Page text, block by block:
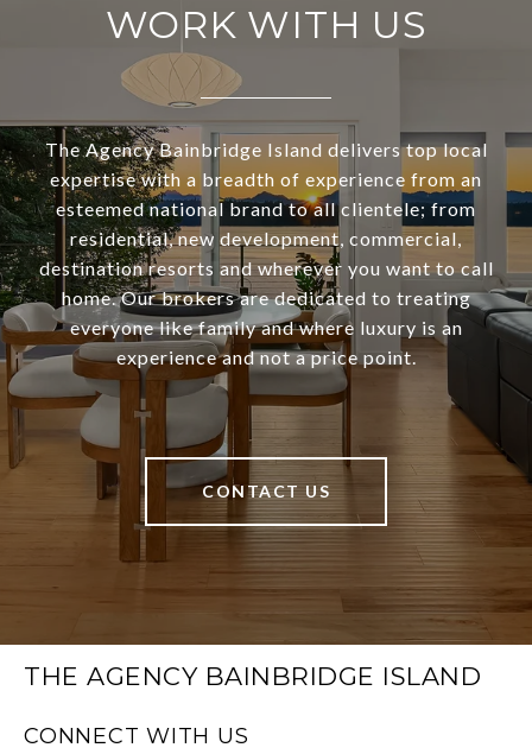
WORK WITH US
The Agency Bainbridge Island delivers top local
expertise with a breadth of experience from an
esteemed national brand to all clientele; from
residential, new development, commercial,
destination resorts and wherever you want to call
home. Our brokers are dedicated to treating
everyone like family and where luxury is an
experience and not a price point.
CONTACT US
THE AGENCY BAINBRIDGE ISLAND
CONNECT WITH US